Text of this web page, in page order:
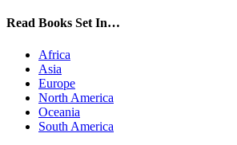
Read Books Set In…
Africa
Asia
Europe
North America
Oceania
South America